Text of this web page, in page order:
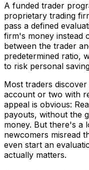
A funded trader
proprietary trading
pass a defined
firm's money instead
between the trader
predetermined ratio,
to risk personal
Most traders
account or two with
appeal is obvious:
payouts, without the
money. But there's a
newcomers misread
even start an
actually matters.